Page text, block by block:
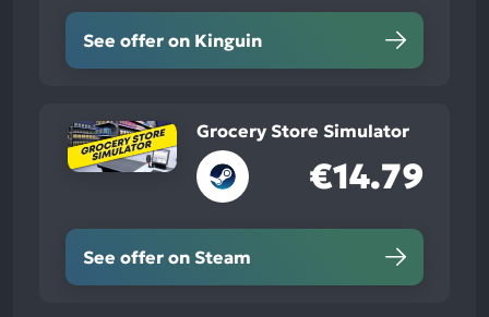
See offer on Kinguin
Grocery Store Simulator
€14.79
See offer on Steam